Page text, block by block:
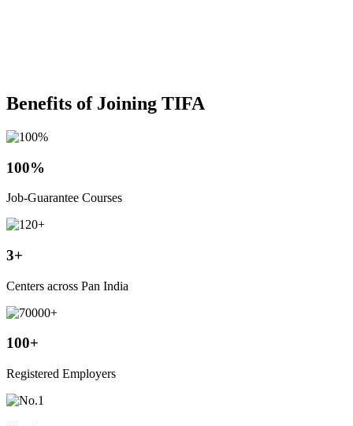
Benefits of Joining TIFA
100%
Job-Guarantee Courses
3+
Centers across Pan India
100+
Registered Employers